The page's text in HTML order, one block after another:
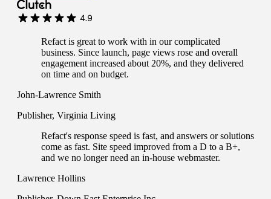
Refact is great to work with in our complicated
business. Since launch, page views rose and overall
engagement increased about 20%, and they delivered
on time and on budget.
John-Lawrence Smith
Publisher, Virginia Living
Refact's response speed is fast, and answers or solutions
come as fast. Site speed improved from a D to a B+,
and we no longer need an in-house webmaster.
Lawrence Hollins